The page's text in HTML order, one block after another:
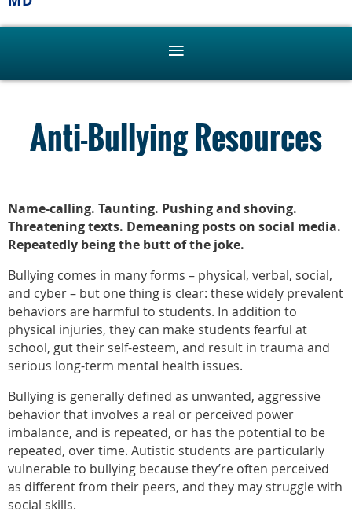
Anti-Bullying Resources
Name-calling. Taunting. Pushing and shoving.
Threatening texts. Demeaning posts on social media.
Repeatedly being the butt of the joke.
Bullying comes in many forms – physical, verbal, social,
and cyber – but one thing is clear: these widely prevalent
behaviors are harmful to students. In addition to
physical injuries, they can make students fearful at
school, gut their self-esteem, and result in trauma and
serious long-term mental health issues.
Bullying is generally defined as unwanted, aggressive
behavior that involves a real or perceived power
imbalance, and is repeated, or has the potential to be
repeated, over time. Autistic students are particularly
vulnerable to bullying because they’re often perceived
as different from their peers, and they may struggle with
social skills.